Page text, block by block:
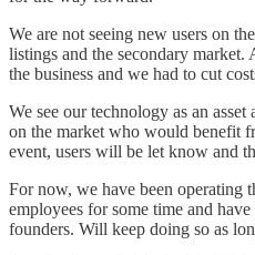
We are not seeing new users on
listings and the secondary market.
the business and we had to cut
We see our technology as an
on the market who would benefit
event, users will be let know and
For now, we have been operating
employees for some time and
founders. Will keep doing so as